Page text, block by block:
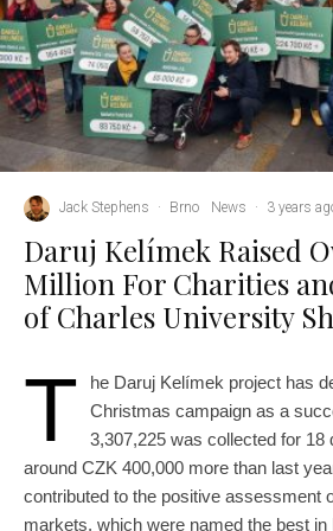
Jack Stephens · Brno News · 3 years
Daruj Kelímek Raised
Million For Charities
of Charles University
T
he Daruj Kelímek project has
Christmas campaign as a
3,307,225 was collected for 18
around CZK 400,000 more than last
contributed to the positive assessment
markets, which were named the best